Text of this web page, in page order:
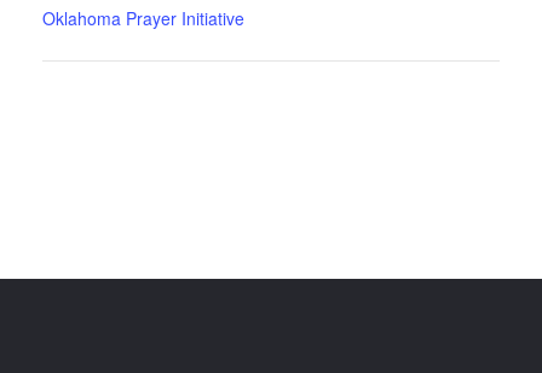
Oklahoma Prayer Initiative